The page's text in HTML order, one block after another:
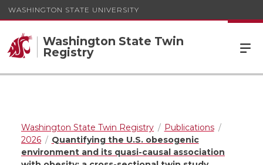
WASHINGTON STATE UNIVERSITY
Washington State Twin
Registry
Washington State Twin Registry
Publications
2026
Quantifying the U.S. obesogenic
environment and its quasi-causal association